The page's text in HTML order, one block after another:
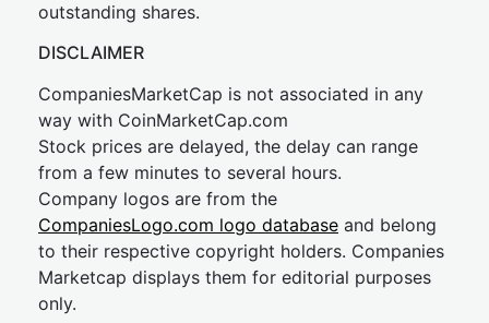
outstanding shares.
DISCLAIMER
CompaniesMarketCap is not associated in any
way with CoinMarketCap.com
Stock prices are delayed, the delay can range
from a few minutes to several hours.
Company logos are from the
CompaniesLogo.com logo database and belong
to their respective copyright holders. Companies
Marketcap displays them for editorial purposes
only.